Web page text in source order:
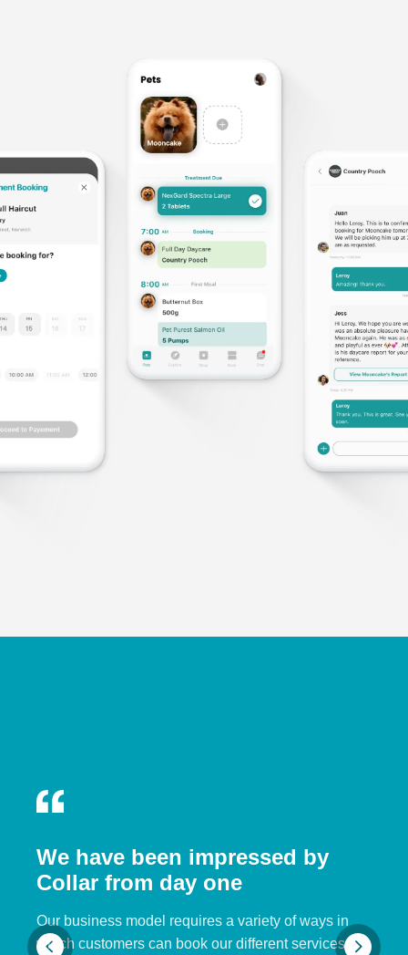
We have been impressed by
Collar from day one
Our business model requires a variety of ways in
which customers can book our different services.